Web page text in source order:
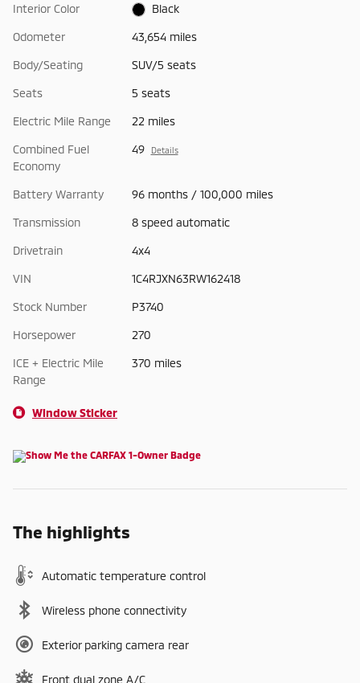
Interior Color Black
Odometer 43,654 miles
Body/Seating SUV/5 seats
Seats 5 seats
Electric Mile Range 22 miles
Combined Fuel
Economy
49 Details
Battery Warranty 96 months / 100,000 miles
Transmission 8 speed automatic
Drivetrain 4x4
VIN 1C4RJXN63RW162418
Stock Number P3740
Horsepower 270
ICE + Electric Mile
Range
370 miles
Window Sticker
The highlights
Automatic temperature control
Wireless phone connectivity
Exterior parking camera rear
Front dual zone A/C